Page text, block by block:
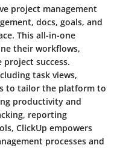
project management
docs, goals, and
This all-in-one
their workflows,
success.
task views,
to tailor the platform to
productivity and
reporting
ClickUp empowers
processes and